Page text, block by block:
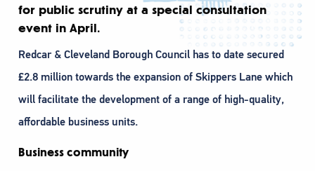
for public scrutiny at a special consultation
event in April.
Redcar & Cleveland Borough Council has to date secured
£2.8 million towards the expansion of Skippers Lane which
will facilitate the development of a range of high-quality,
affordable business units.
Business community